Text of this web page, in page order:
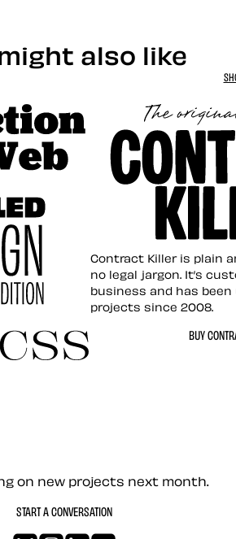
also like
Contract Killer
Contract Killer is plain
no legal jargon. It’s
business and has
projects since 2008.
BUY
me
on new projects next month.
START A CONVERSATION